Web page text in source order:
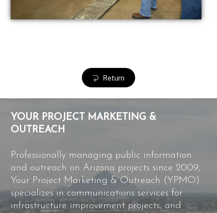
Return
YOUR PROJECT MARKETING &
OUTREACH
Professionally managing public information
and outreach on Arizona projects since 2009,
Your Project Marketing & Outreach (YPMO)
specializes in communications services for
infrastructure improvement projects, and